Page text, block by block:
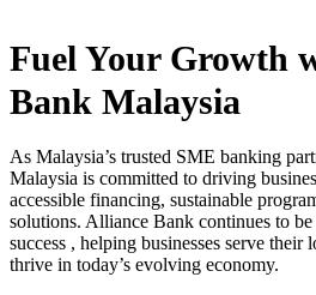
Fuel Your Growth
Bank Malaysia
As Malaysia’s trusted SME banking
Malaysia is committed to driving
accessible financing, sustainable
solutions. Alliance Bank continues to
success , helping businesses serve their
thrive in today’s evolving economy.